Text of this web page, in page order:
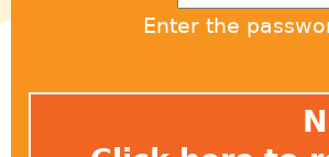
Enter the